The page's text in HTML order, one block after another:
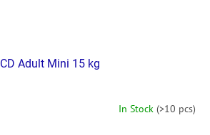
CD Adult Mini 15 kg
In Stock (>10 pcs)